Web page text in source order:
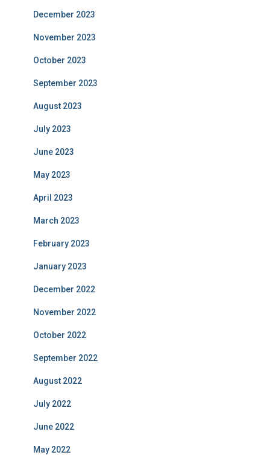
December 2023
November 2023
October 2023
September 2023
August 2023
July 2023
June 2023
May 2023
April 2023
March 2023
February 2023
January 2023
December 2022
November 2022
October 2022
September 2022
August 2022
July 2022
June 2022
May 2022